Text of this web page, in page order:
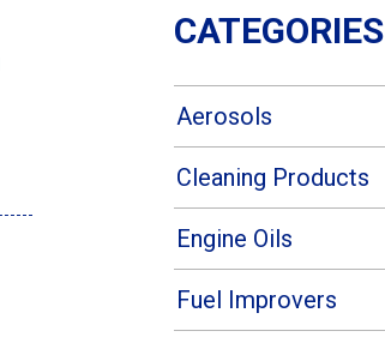
CATEGORIES
Aerosols
Cleaning Products
Engine Oils
Fuel Improvers